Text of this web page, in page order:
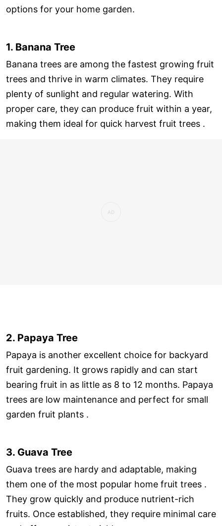
options for your home garden.
1. Banana Tree
Banana trees are among the fastest growing fruit
trees and thrive in warm climates. They require
plenty of sunlight and regular watering. With
proper care, they can produce fruit within a year,
making them ideal for quick harvest fruit trees .
2. Papaya Tree
Papaya is another excellent choice for backyard
fruit gardening. It grows rapidly and can start
bearing fruit in as little as 8 to 12 months. Papaya
trees are low maintenance and perfect for small
garden fruit plants .
3. Guava Tree
Guava trees are hardy and adaptable, making
them one of the most popular home fruit trees .
They grow quickly and produce nutrient-rich
fruits. Once established, they require minimal care